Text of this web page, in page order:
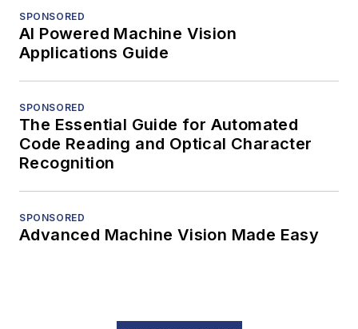
SPONSORED
AI Powered Machine Vision
Applications Guide
SPONSORED
The Essential Guide for Automated
Code Reading and Optical Character
Recognition
SPONSORED
Advanced Machine Vision Made Easy